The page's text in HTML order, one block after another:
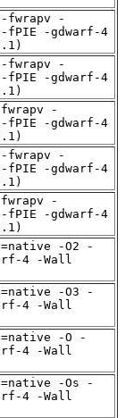
-fwrapv -
-fPIE -gdwarf-4
-fwrapv -
-fPIE -gdwarf-4
-
-fPIE -gdwarf-4
-fwrapv -
-fPIE -gdwarf-4
-
-fPIE -gdwarf-4
-O2 -
4 -Wall
-O3 -
4 -Wall
-O -
4 -Wall
-Os -
4 -Wall